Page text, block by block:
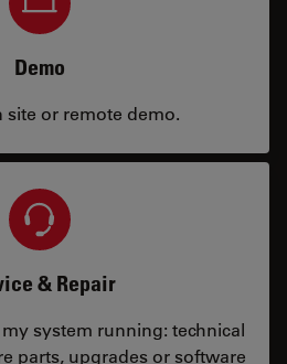
Demo
site or remote demo.
& Repair
system running: technical
parts, upgrades or software